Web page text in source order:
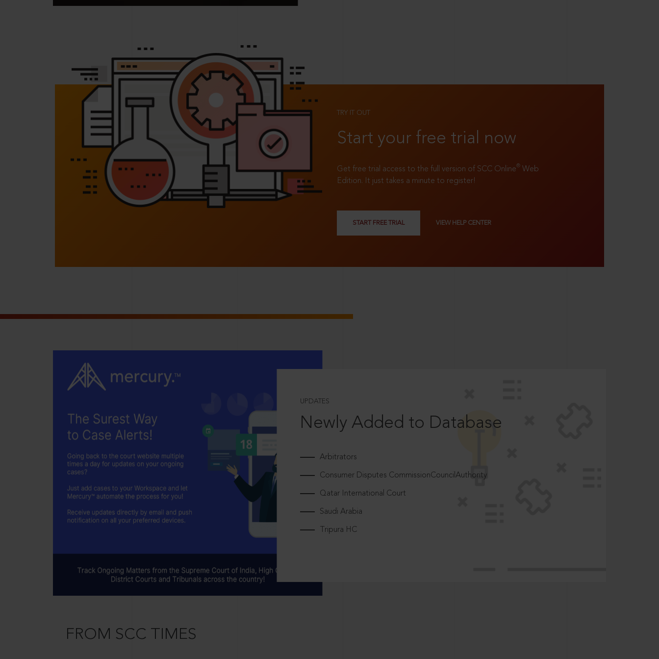
TRY IT OUT
Start your free trial now
Get free trial access to the full version of SCC Online® Web
Edition. It just takes a minute to register!
START FREE TRIAL VIEW HELP CENTER
UPDATES
Newly Added to Database
Arbitrators
Consumer Disputes CommissionCouncilAuthority
Qatar International Court
Saudi Arabia
Tripura HC
FROM SCC TIMES